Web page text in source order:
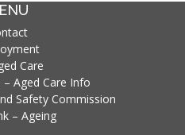
Care
Aged Care Info
Safety Commission
– Ageing